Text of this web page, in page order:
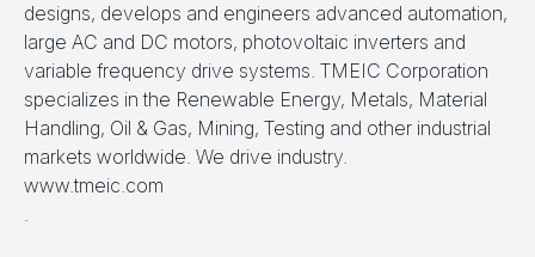
designs, develops and engineers advanced automation,
large AC and DC motors, photovoltaic inverters and
variable frequency drive systems. TMEIC Corporation
specializes in the Renewable Energy, Metals, Material
Handling, Oil & Gas, Mining, Testing and other industrial
markets worldwide. We drive industry.
www.tmeic.com
.